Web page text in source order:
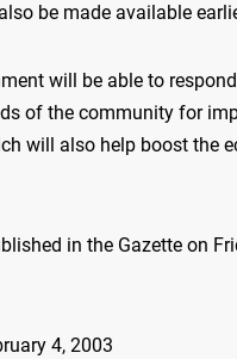
be made available
will be able to
of the community for
will also help boost the
in the Gazette on
4, 2003